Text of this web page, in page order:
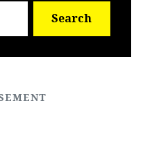
for:
Search